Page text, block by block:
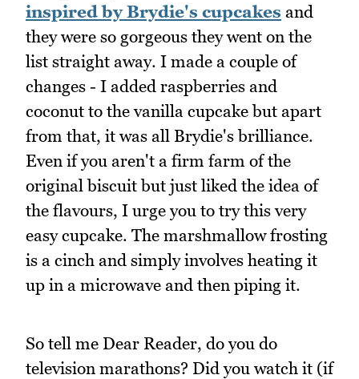
inspired by Brydie's cupcakes and
they were so gorgeous they went on the
list straight away. I made a couple of
changes - I added raspberries and
coconut to the vanilla cupcake but apart
from that, it was all Brydie's brilliance.
Even if you aren't a firm farm of the
original biscuit but just liked the idea of
the flavours, I urge you to try this very
easy cupcake. The marshmallow frosting
is a cinch and simply involves heating it
up in a microwave and then piping it.
So tell me Dear Reader, do you do
television marathons? Did you watch it (if